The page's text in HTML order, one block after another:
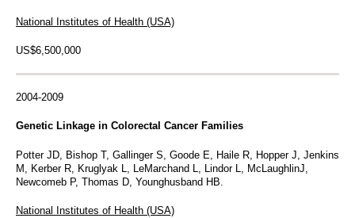
National Institutes of Health (USA)
US$6,500,000
2004-2009
Genetic Linkage in Colorectal Cancer Families
Potter JD, Bishop T, Gallinger S, Goode E, Haile R, Hopper J, Jenkins
M, Kerber R, Kruglyak L, LeMarchand L, Lindor L, McLaughlinJ,
Newcomeb P, Thomas D, Younghusband HB.
National Institutes of Health (USA)